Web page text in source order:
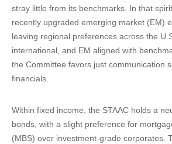
stray little from its benchmarks. In that
recently upgraded emerging market (EM)
leaving regional preferences across the
international, and EM aligned with
the Committee favors just communication
financials.
Within fixed income, the STAAC holds a
bonds, with a slight preference for
(MBS) over investment-grade corporates.